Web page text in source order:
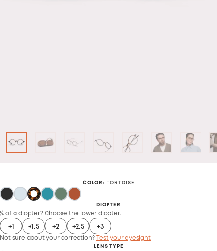
COLOR : TORTOISE
DIOPTER
¼ of a diopter? Choose the lower diopter.
+1 +1.5 +2 +2.5 +3
Not sure about your correction? Test your eyesight
LENS TYPE